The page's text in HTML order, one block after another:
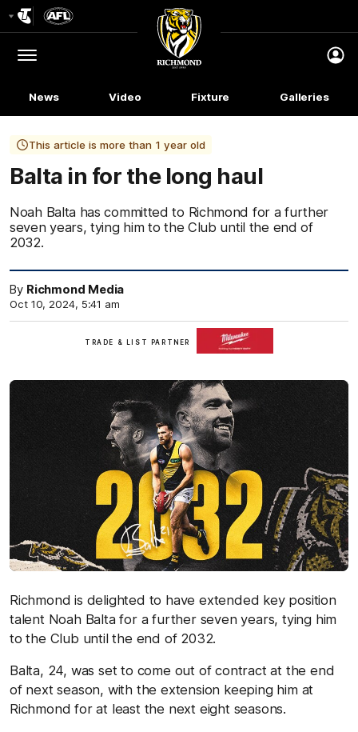
Logo
Menu
Club
Logo
News Video Fixture Galleries
This article is more than 1 year old
Balta in for the long haul
Noah Balta has committed to Richmond for a further
seven years, tying him to the Club until the end of
2032.
By Richmond Media
Oct 10, 2024, 5:41 am
TRADE & LIST PARTNER
Richmond is delighted to have extended key position
talent Noah Balta for a further seven years, tying him
to the Club until the end of 2032.
Balta, 24, was set to come out of contract at the end
of next season, with the extension keeping him at
Richmond for at least the next eight seasons.